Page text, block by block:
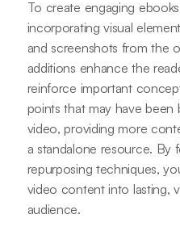
To create engaging
incorporating visual
and screenshots from the
additions enhance the
reinforce important
points that may have been
video, providing more
a standalone resource. By
repurposing techniques,
video content into lasting,
audience.